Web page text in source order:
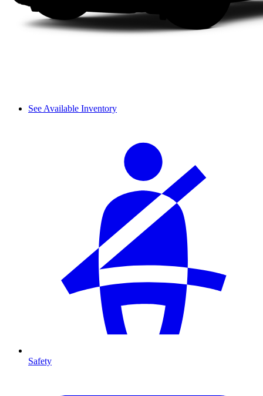
See Available Inventory
Safety